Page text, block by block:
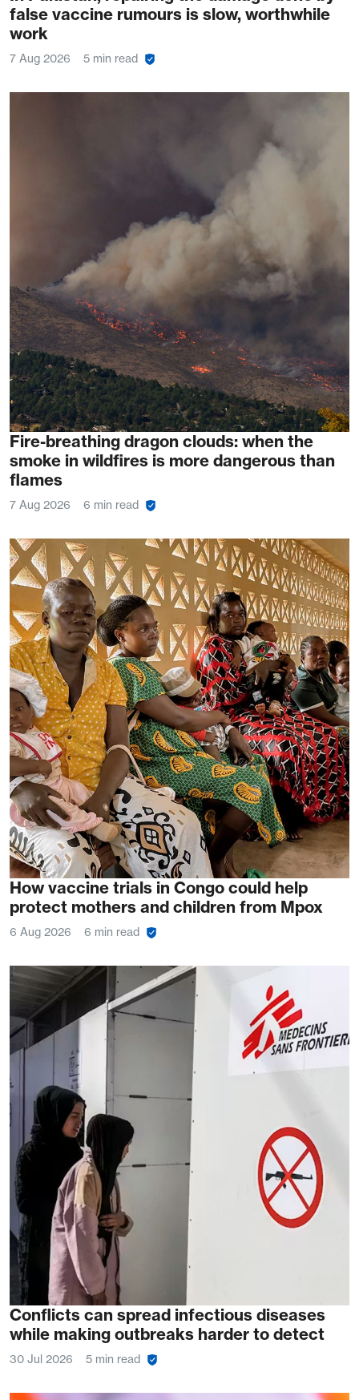
false vaccine rumours is slow, worthwhile
work
7 Aug 2026 5 min read
Fire-breathing dragon clouds: when the
smoke in wildfires is more dangerous than
flames
7 Aug 2026 6 min read
How vaccine trials in Congo could help
protect mothers and children from Mpox
6 Aug 2026 6 min read
Conflicts can spread infectious diseases
while making outbreaks harder to detect
30 Jul 2026 5 min read